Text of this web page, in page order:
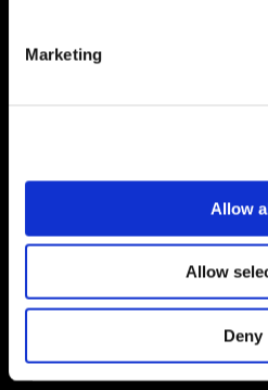
Marketing
Allow
Allow
Deny
Media